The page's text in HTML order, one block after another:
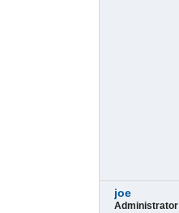
joe
Administrator